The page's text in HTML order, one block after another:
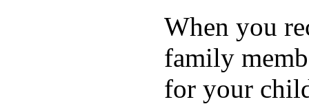
When you
family
for your